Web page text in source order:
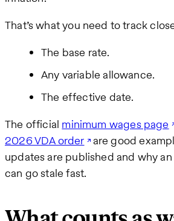
That’s what you need to track
The base rate.
Any variable allowance.
The effective date.
The official minimum wages page
2026 VDA order are good
updates are published and why
can go stale fast.